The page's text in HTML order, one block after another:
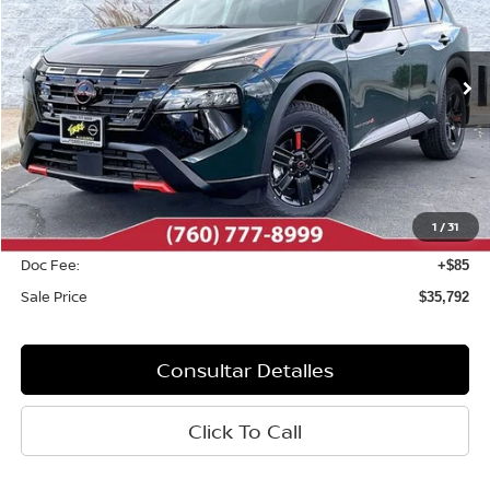
1 /31
VIN:5N1BT3BB8TC833723Valores:N10626Modelo:54416
Disponible Ext. Int.
Less
MSRP: $37,095
Dealer Discount -$1,388
INTERNET PRICE $35,707
Doc Fee: +$85
Sale Price $35,792
Consultar Detalles
Click To Call